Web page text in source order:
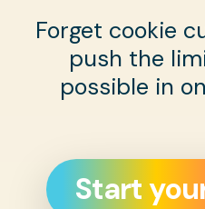
Forget cookie
push the
possible in
Start